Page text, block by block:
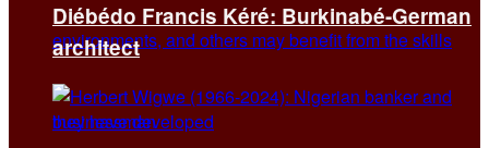
Diébédo Francis Kéré: Burkinabé-German
architect